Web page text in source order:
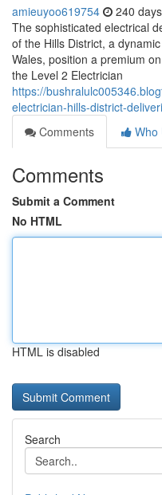
amieuyoo619754 240
The sophisticated electrical
of the Hills District, a
Wales, position a premium
the Level 2 Electrician
https://
electrician-hills-district-
Comments
Who
Comments
Submit a Comment
No HTML
HTML is disabled
Search